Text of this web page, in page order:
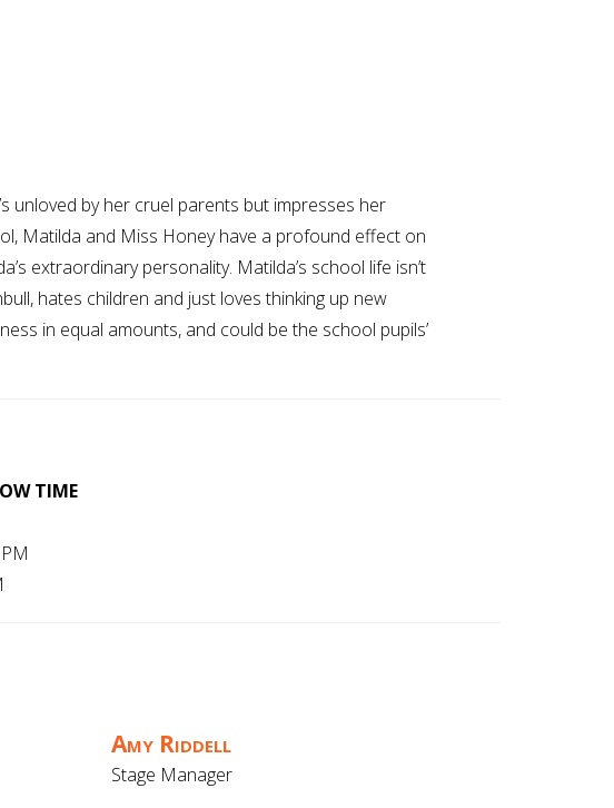
unloved by her cruel parents but impresses her
Matilda and Miss Honey have a profound effect on
extraordinary personality. Matilda’s school life isn’t
hates children and just loves thinking up new
in equal amounts, and could be the school pupils’
TIME
Amy Riddell
Stage Manager